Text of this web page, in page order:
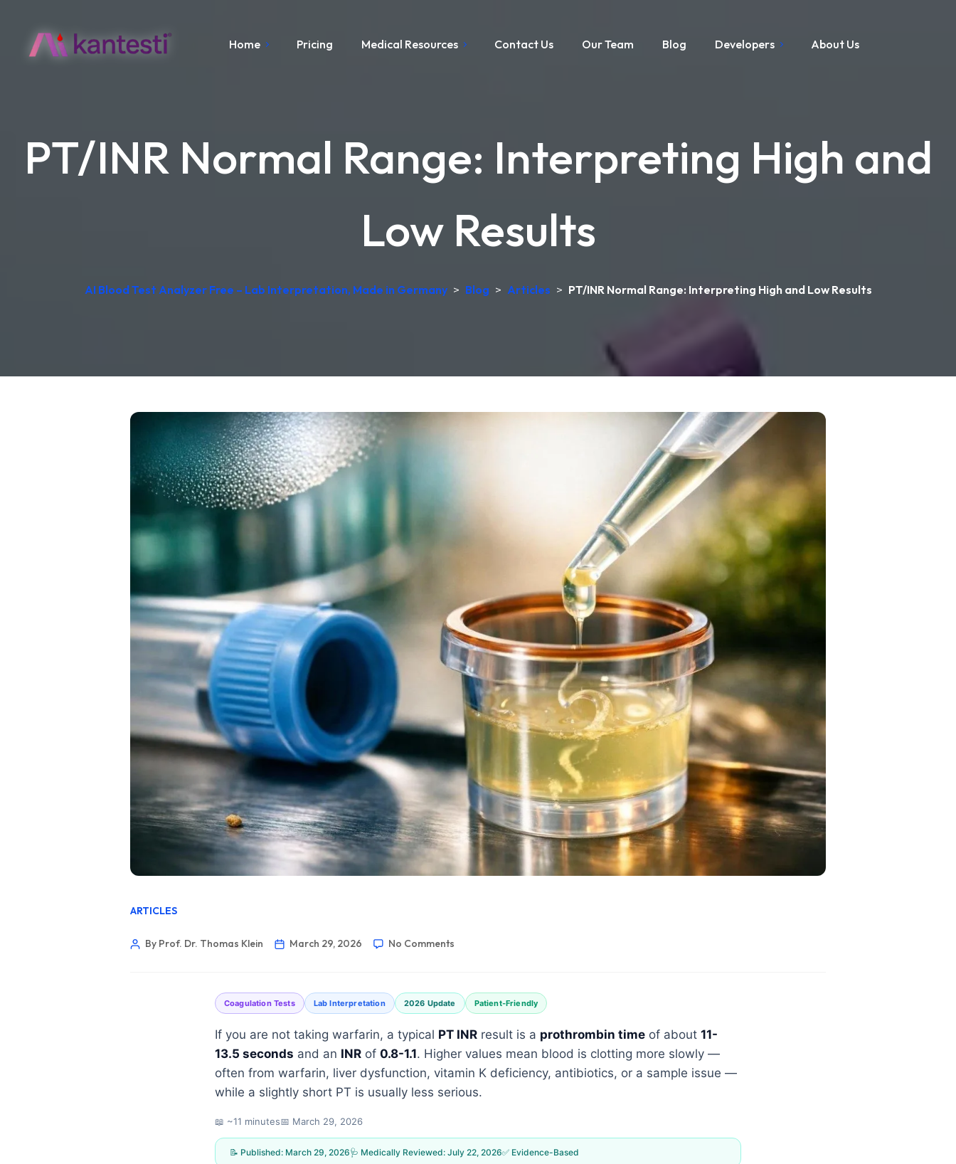
Home Pricing Medical Resources Contact Us Our Team Blog Developers About Us
PT/INR Normal Range: Interpreting High and
Low Results
AI Blood Test Analyzer Free – Lab Interpretation, Made in Germany > Blog > Articles > PT/INR Normal Range: Interpreting High and Low Results
ARTICLES
By Prof. Dr. Thomas Klein March 29, 2026 No Comments
Coagulation Tests Lab Interpretation 2026 Update Patient-Friendly
If you are not taking warfarin, a typical PT INR result is a prothrombin time of about 11-
13.5 seconds and an INR of 0.8-1.1. Higher values mean blood is clotting more slowly —
often from warfarin, liver dysfunction, vitamin K deficiency, antibiotics, or a sample issue —
while a slightly short PT is usually less serious.
📖 ~11 minutes📅 March 29, 2026
📝 Published: March 29, 2026🩺 Medically Reviewed: July 22, 2026✅ Evidence-Based